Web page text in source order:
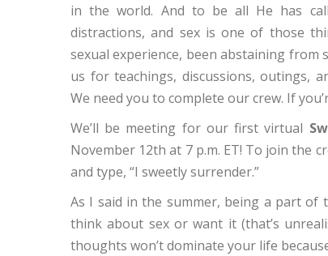
in the world. And to be all He has
distractions, and sex is one of those
sexual experience, been abstaining from
us for teachings, discussions, outings,
We need you to complete our crew. If
We’ll be meeting for our first virtual
November 12th at 7 p.m. ET! To join the
and type, “I sweetly surrender.”
As I said in the summer, being a part of
think about sex or want it (that’s
thoughts won’t dominate your life